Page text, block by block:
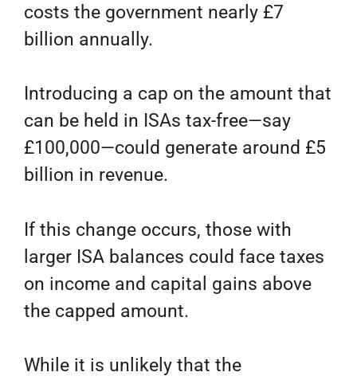
costs the government nearly £7
billion annually.
Introducing a cap on the amount that
can be held in ISAs tax-free—say
£100,000—could generate around £5
billion in revenue.
If this change occurs, those with
larger ISA balances could face taxes
on income and capital gains above
the capped amount.
While it is unlikely that the